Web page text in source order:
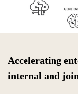
Accelerating
internal and